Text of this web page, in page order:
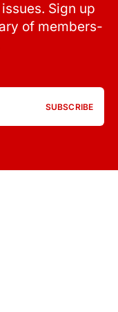
Sign up
of members-
SUBSCRIBE